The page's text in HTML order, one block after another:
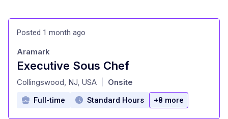
Posted 1 month ago
Executive Sous Chef
at
Aramark
Collingswood, NJ, USA Onsite
Full-time Standard Hours +8 more